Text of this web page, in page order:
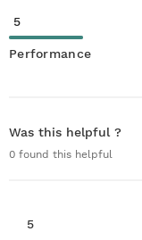
5
Performance
Was this helpful ?
0 found this helpful
5